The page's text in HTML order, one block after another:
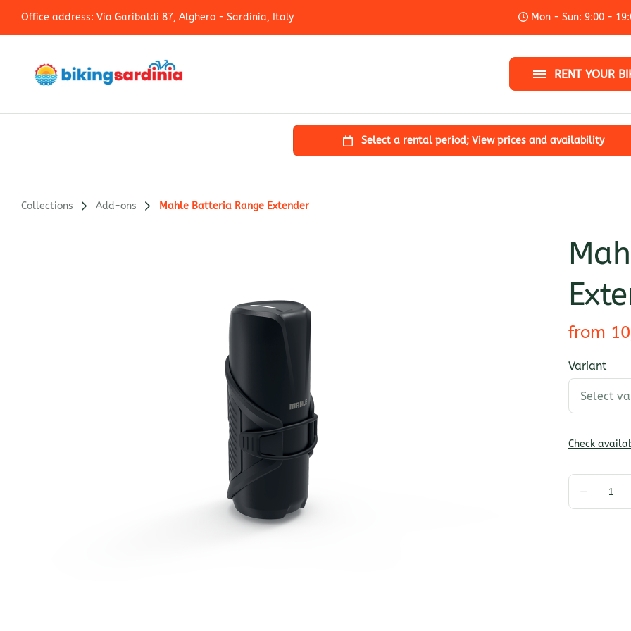
Office address: Via Garibaldi 87, Alghero - Sardinia, Italy Mon - Sun: 9:00 -
RENT YOUR
Kids bike
Collections Add-ons Mahle Batteria Range Extender
Variant